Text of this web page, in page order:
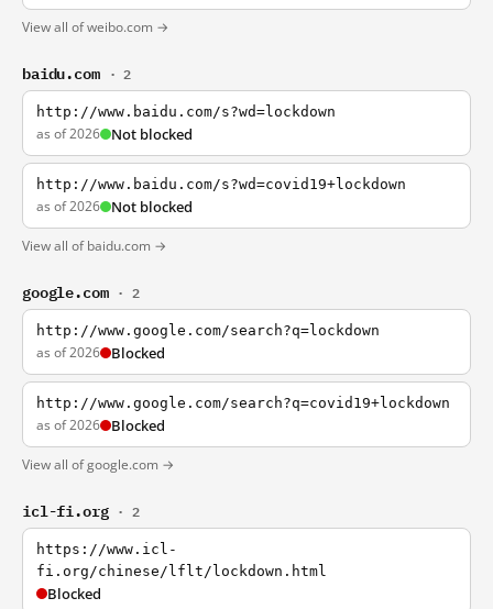
View all of weibo.com →
baidu.com · 2
http://www.baidu.com/s?wd=lockdown
as of 2026 Not blocked
http://www.baidu.com/s?wd=covid19+lockdown
as of 2026 Not blocked
View all of baidu.com →
google.com · 2
http://www.google.com/search?q=lockdown
as of 2026 Blocked
http://www.google.com/search?q=covid19+lockdown
as of 2026 Blocked
View all of google.com →
icl-fi.org · 2
https://www.icl-
fi.org/chinese/lflt/lockdown.html
Blocked